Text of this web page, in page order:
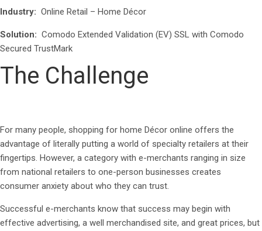
Industry: Online Retail – Home Décor
Solution: Comodo Extended Validation (EV) SSL with Comodo
Secured TrustMark
The Challenge
For many people, shopping for home Décor online offers the
advantage of literally putting a world of specialty retailers at their
fingertips. However, a category with e-merchants ranging in size
from national retailers to one-person businesses creates
consumer anxiety about who they can trust.
Successful e-merchants know that success may begin with
effective advertising, a well merchandised site, and great prices, but